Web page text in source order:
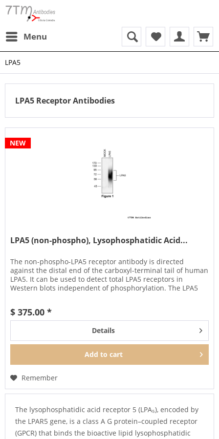
Menu
LPA5
LPA5 Receptor Antibodies
NEW
LPA5 (non-phospho), Lysophosphatidic Acid...
The non-phospho-LPA5 receptor antibody is directed
against the distal end of the carboxyl-terminal tail of human
LPA5. It can be used to detect total LPA5 receptors in
Western blots independent of phosphorylation. The LPA5
$ 375.00 *
Details
Add to cart
Remember
The lysophosphatidic acid receptor 5 (LPA₅), encoded by
the LPAR5 gene, is a class A G protein–coupled receptor
(GPCR) that binds the bioactive lipid lysophosphatidic